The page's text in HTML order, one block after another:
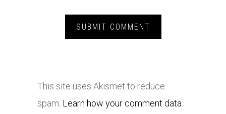
This site uses Akismet to reduce
spam. Learn how your comment data